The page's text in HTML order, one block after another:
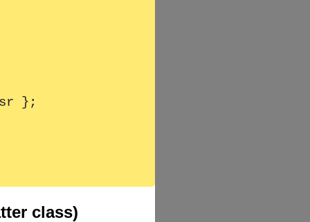
class)